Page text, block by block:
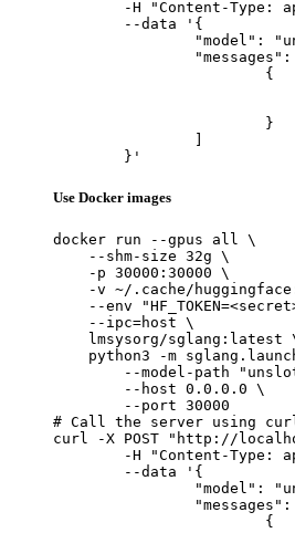
	}'
Use Docker images
docker run --gpus all \
    --shm-size 32g \
    -p 30000:30000 \
-v ~/.cache/
--env
    --ipc=host \
lmsysorg/sglang:latest
python3 -m
--model-path
        --host 0.0.0.0 \
        --port 30000
# Call the server using
curl -X POST "http://